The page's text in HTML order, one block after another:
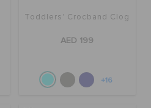
Toddlers' Crocband Clog
AED 199
+16